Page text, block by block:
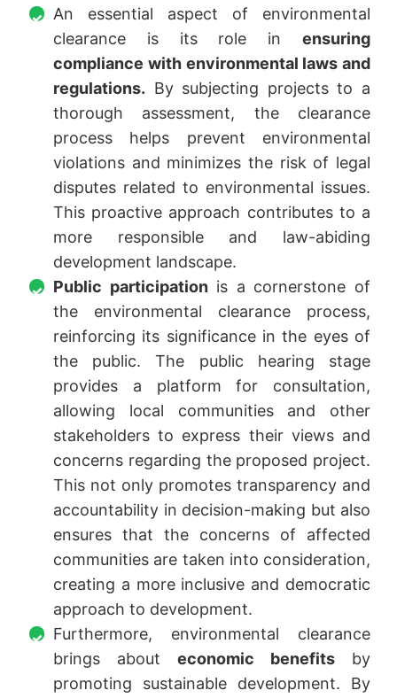
An essential aspect of environmental
clearance is its role in ensuring
compliance with environmental laws and
regulations. By subjecting projects to a
thorough assessment, the clearance
process helps prevent environmental
violations and minimizes the risk of legal
disputes related to environmental issues.
This proactive approach contributes to a
more responsible and law-abiding
development landscape.
Public participationis a cornerstone of
the environmental clearance process,
reinforcing its significance in the eyes of
the public. The public hearing stage
provides a platform for consultation,
allowing local communities and other
stakeholders to express their views and
concerns regarding the proposed project.
This not only promotes transparency and
accountability in decision-making but also
ensures that the concerns of affected
communities are taken into consideration,
creating a more inclusive and democratic
approach to development.
Furthermore, environmental clearance
brings about economic benefits by
promoting sustainable development. By